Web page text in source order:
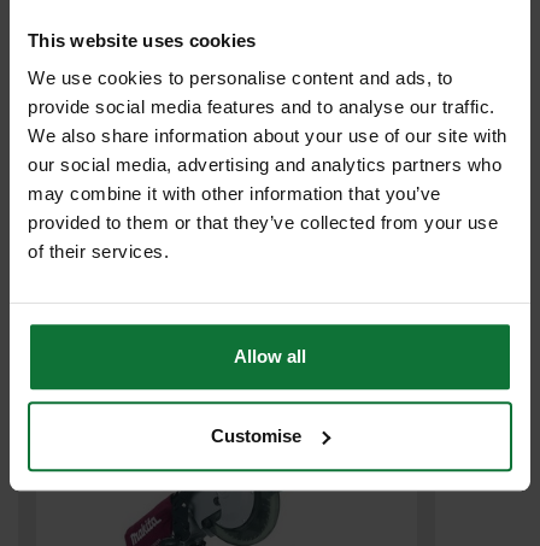
This website uses cookies
We use cookies to personalise content and ads, to
provide social media features and to analyse our traffic.
We also share information about your use of our site with
our social media, advertising and analytics partners who
may combine it with other information that you’ve
provided to them or that they’ve collected from your use
of their services.
Allow all
Customise
MAKITA MLS100 255MM COMPOUND MITRE SAW 240V
£209.99 exc VAT